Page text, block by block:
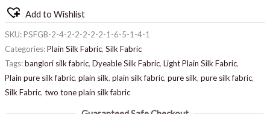
Add to Wishlist
SKU:PSFGB-2-4-2-2-2-2-2-1-6-5-1-4-1
Categories:Plain Silk Fabric, Silk Fabric
Tags:banglori silk fabric, Dyeable Silk Fabric, Light Plain Silk Fabric,
Plain pure silk fabric, plain silk, plain silk fabric, pure silk, pure silk fabric,
Silk Fabric, two tone plain silk fabric